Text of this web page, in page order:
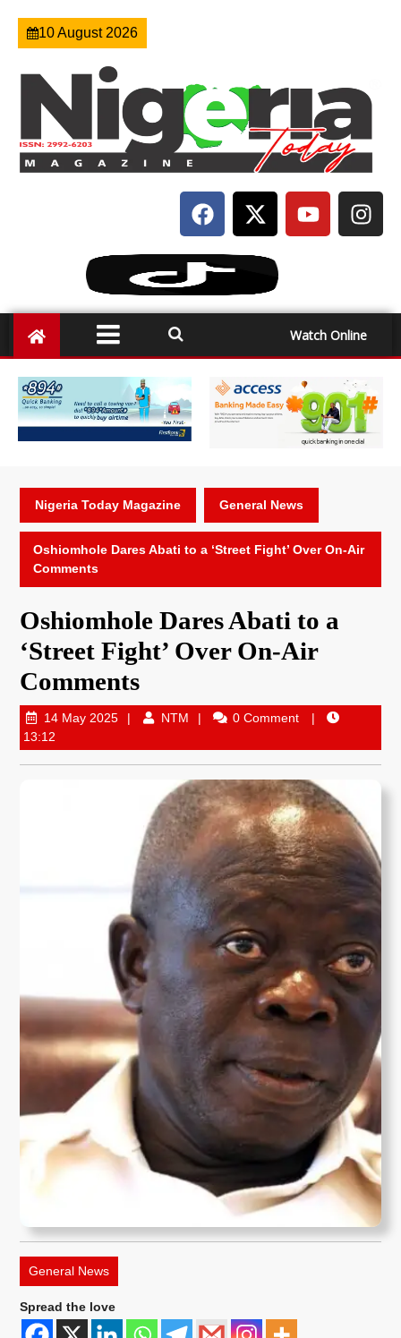
10 August 2026
Watch Online
Nigeria Today Magazine General News
Oshiomhole Dares Abati to a ‘Street Fight’ Over On-Air
Comments
Oshiomhole Dares Abati to a
‘Street Fight’ Over On-Air
Comments
14 May 2025 NTM
0 Comment
13:12
General News
Spread the love